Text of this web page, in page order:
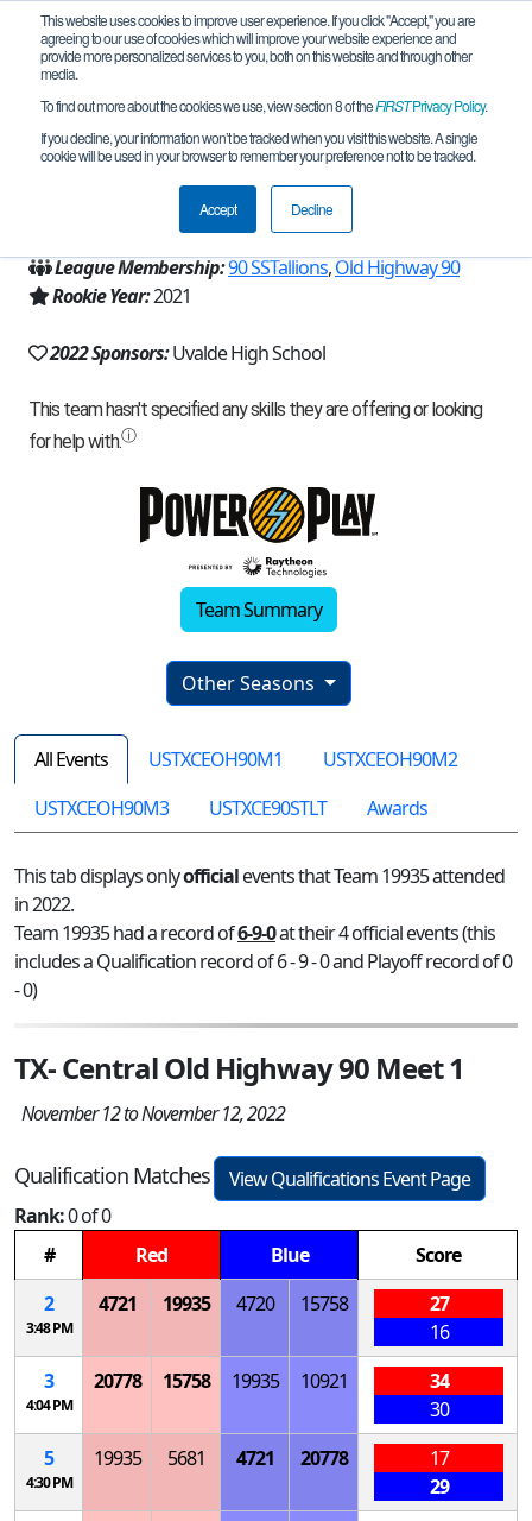
This website uses cookies to improve user experience. If you click "Accept," you are
agreeing to our use of cookies which will improve your website experience and
provide more personalized services to you, both on this website and through other
media.
To find out more about the cookies we use, view section 8 of theFIRSTPrivacy Policy.
If you decline, your information won’t be tracked when you visit this website. A single
cookie will be used in your browser to remember your preference not to be tracked.
Accept Decline
Team 19935 - UHS Dynamics (2022)
Uvalde, TX, USA
Texas - Central
League Membership:90 SSTallions,Old Highway 90
Rookie Year:2021
2022 Sponsors:Uvalde High School
Team Summary
Other Seasons
All Events USTXCEOH90M1
USTXCEOH90M2
USTXCEOH90M3
USTXCE90STLT Awards
This tab displays onlyofficialevents that Team 19935 attended
in 2022.
Team 19935 had a record of6-9-0at their 4 official events (this
includes a Qualification record of 6 - 9 - 0 and Playoff record of 0
- 0)
TX- Central Old Highway 90 Meet 1
November 12 to November 12, 2022
Qualification Matches
View Qualifications Event Page
Rank:0 of 0
#
Red Blue
Score
2
3:48 PM
4721 19935 4720 15758
27
16
3
4:04 PM
20778 15758 19935 10921
34
30
5
4:30 PM
19935 5681 4721 20778
17
29